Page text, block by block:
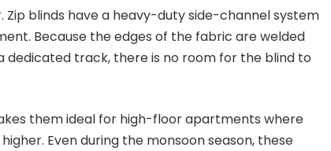
blinds have a heavy-duty side-channel system
Because the edges of the fabric are welded
dedicated track, there is no room for the blind to
them ideal for high-floor apartments where
Even during the monsoon season, these